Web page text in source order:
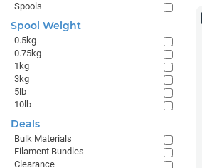
Spools
Spool Weight
0.5kg
0.75kg
1kg
3kg
5lb
10lb
Deals
Bulk Materials
Filament Bundles
Clearance